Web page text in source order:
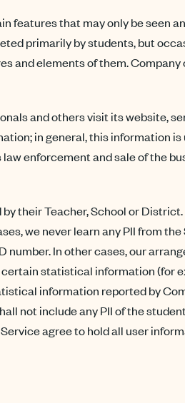
features that may only be seen
primarily by students, but
and elements of them.
and others visit its website,
in general, this information is
enforcement and sale of the
their Teacher, School or
we never learn any PII from
number. In other cases, our
statistical information (for
information reported by
not include any PII of the
agree to hold all user